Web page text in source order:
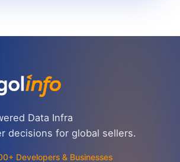
Data Infra
decisions for global sellers.
Developers & Businesses